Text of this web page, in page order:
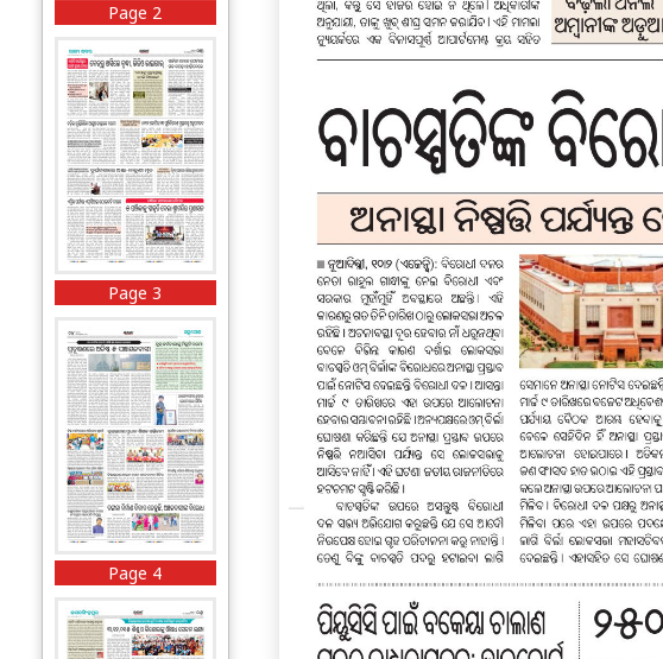
Page 2
Page 3
Page 4